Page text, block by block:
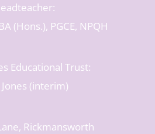
(Hons.), PGCE, NPQH
Educational Trust:
Jones (interim)
Rickmansworth